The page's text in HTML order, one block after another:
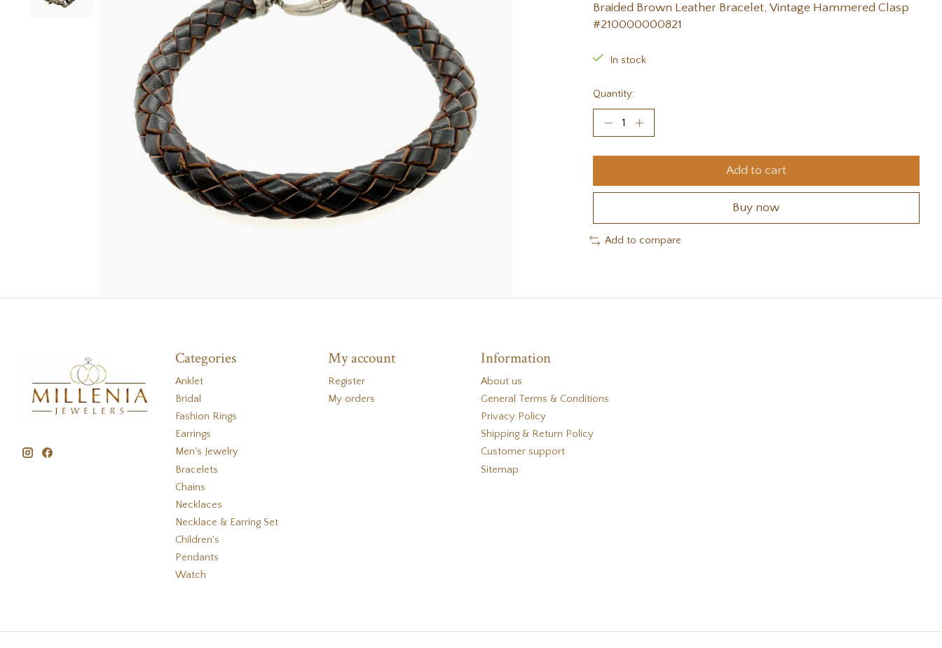
Braided Brown Leather Bracelet, Vintage Hammered Clasp
#210000000821
In stock
Quantity:
Add to cart
Buy now
Add to compare
Categories
Anklet
Bridal
Fashion Rings
Earrings
Men's Jewelry
Bracelets
Chains
Necklaces
Necklace & Earring Set
Children's
Pendants
Watch
My account
Register
My orders
Information
About us
General Terms & Conditions
Privacy Policy
Shipping & Return Policy
Customer support
Sitemap